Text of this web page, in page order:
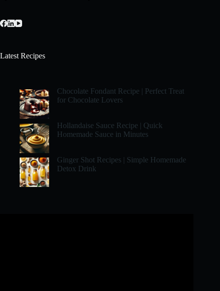
Latest Recipes
Chocolate Fondant Recipe | Perfect Treat
for Chocolate Lovers
Hollandaise Sauce Recipe | Quick
Homemade Sauce in Minutes
Ginger Shot Recipes | Simple Homemade
Detox Drink